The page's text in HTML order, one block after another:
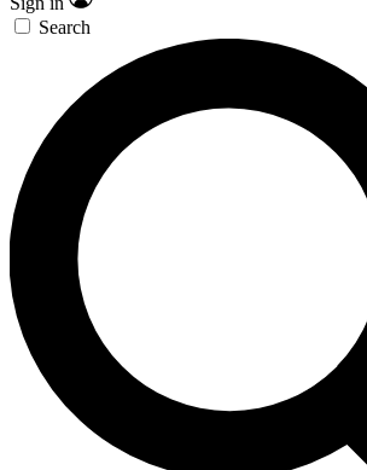
Search